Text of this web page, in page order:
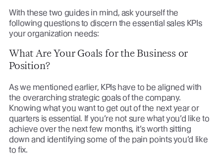
With these two guides in mind, ask yourself the
following questions to discern the essential sales KPIs
your organization needs:
What Are Your Goals for the Business or
Position?
As we mentioned earlier, KPIs have to be aligned with
the overarching strategic goals of the company.
Knowing what you want to get out of the next year or
quarters is essential. If you’re not sure what you’d like to
achieve over the next few months, it’s worth sitting
down and identifying some of the pain points you’d like
to fix.